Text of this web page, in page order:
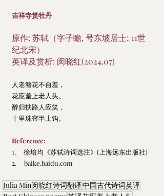
吉祥寺赏牡丹
原作: 苏轼（字子瞻, 号东坡居士; 11世
纪北宋）
英译及赏析: 闵晓红(2024.07)
人老簪花不自羞，
花应羞上老人头。
醉归扶路人应笑，
十里珠帘半上钩。
Reference:
1. 徐培均 《苏轼诗词选注》 (上海远东出版社)
2. baike.baidu.com
Julia Min闵晓红诗词翻译中国古代诗词英译